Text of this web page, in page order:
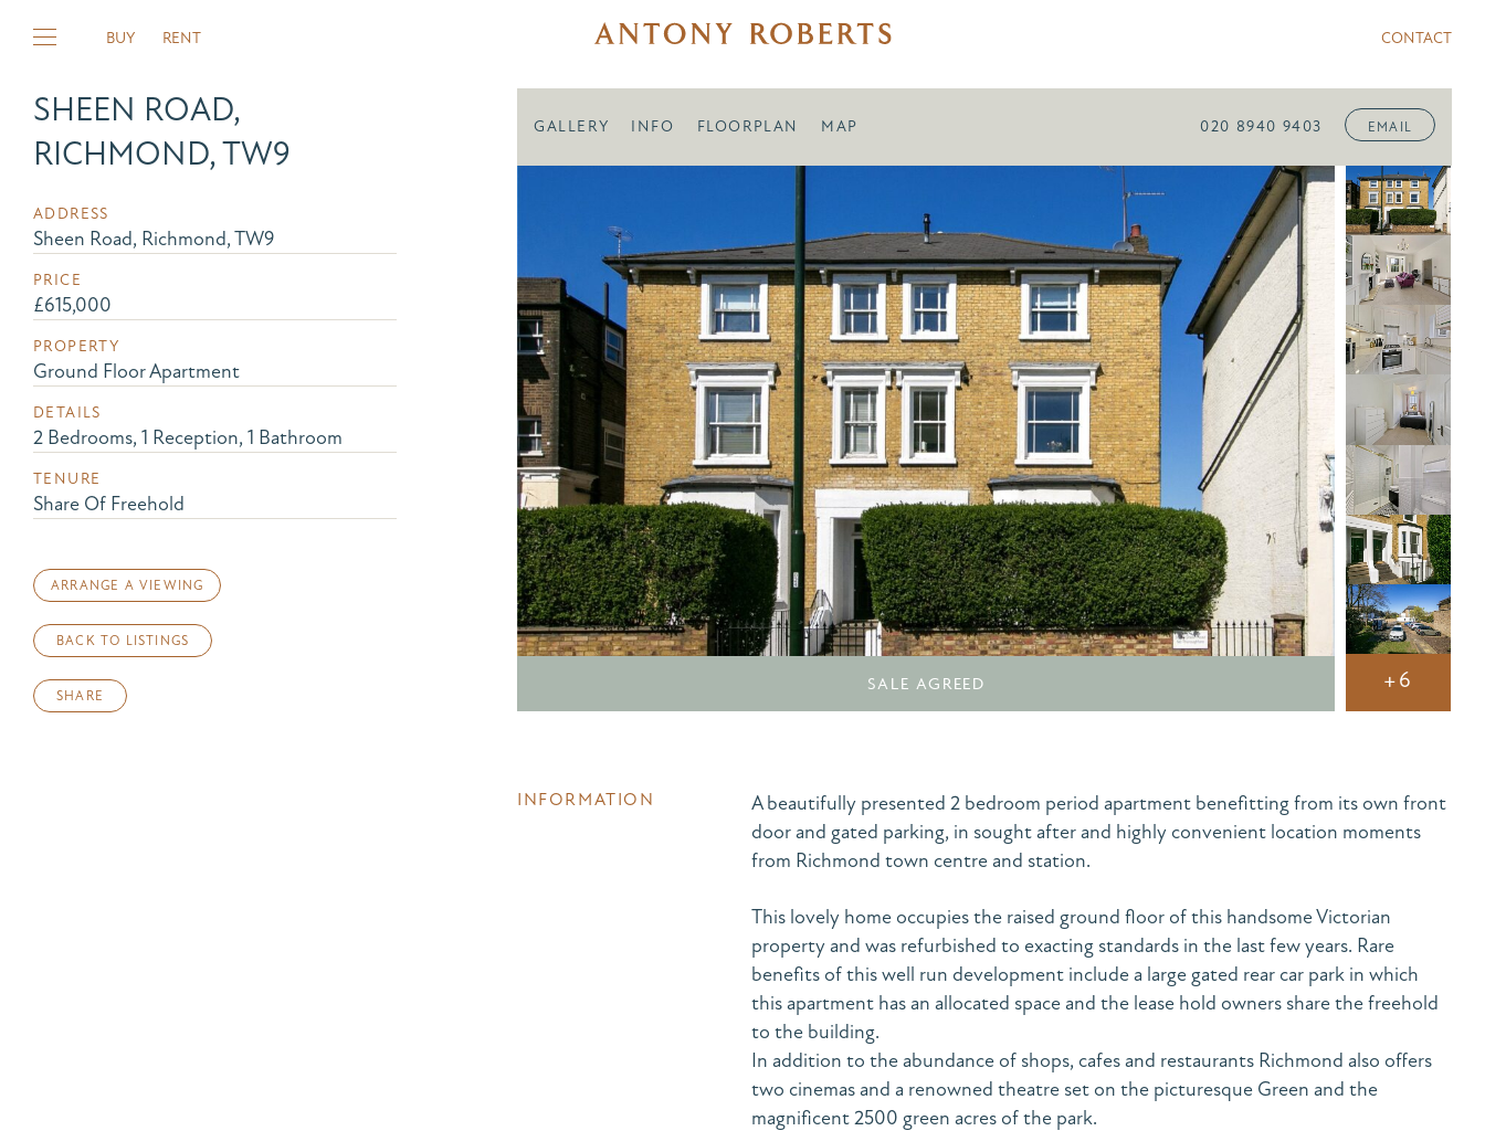
BUY RENT CONTACT
SHEEN ROAD,
RICHMOND, TW9
ADDRESS
Sheen Road, Richmond, TW9
PRICE
£615,000
PROPERTY
Ground Floor Apartment
DETAILS
2 Bedrooms, 1 Reception, 1 Bathroom
TENURE
Share Of Freehold
ARRANGE A VIEWING
BACK TO LISTINGS
SHARE
GALLERY INFO FLOORPLAN MAP 020 8940 9403 EMAIL
SALE AGREED +6
INFORMATION
A beautifully presented 2 bedroom period apartment benefitting from its own front
door and gated parking, in sought after and highly convenient location moments
from Richmond town centre and station.
This lovely home occupies the raised ground floor of this handsome Victorian
property and was refurbished to exacting standards in the last few years. Rare
benefits of this well run development include a large gated rear car park in which
this apartment has an allocated space and the lease hold owners share the freehold
to the building.
In addition to the abundance of shops, cafes and restaurants Richmond also offers
two cinemas and a renowned theatre set on the picturesque Green and the
magnificent 2500 green acres of the park.